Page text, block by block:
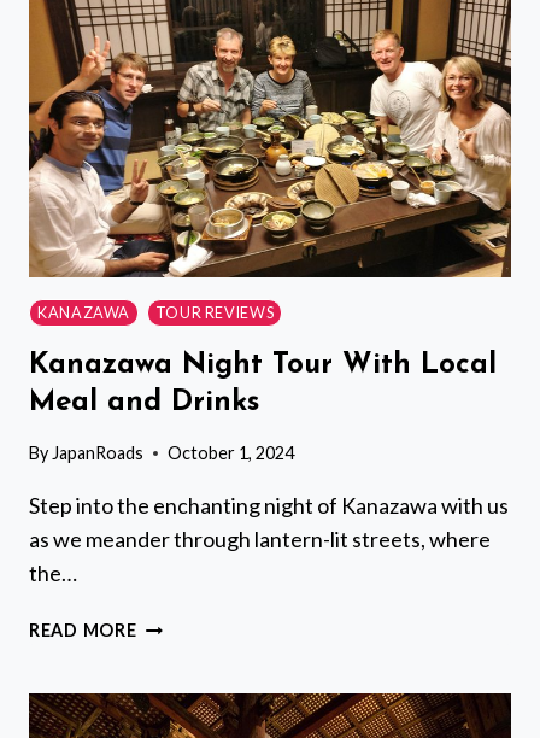
KYOTO
IMPERIAL
PALACE
FROM
KYOTO
KANAZAWA TOUR REVIEWS
Kanazawa Night Tour With Local
Meal and Drinks
By JapanRoads October 1, 2024
Step into the enchanting night of Kanazawa with us
as we meander through lantern-lit streets, where
the…
READ MOREKANAZAWA
WITH